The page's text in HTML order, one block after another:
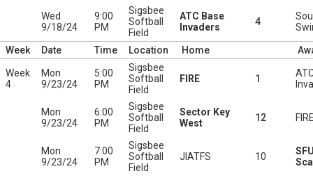
Wed
9/18/24
9:00
PM
Sigsbee
Softball
Field
ATC Base
Invaders
4
Week Date Time Location Home
Week
4
Mon
9/23/24
5:00
PM
Sigsbee
Softball
Field
FIRE 1
Mon
9/23/24
6:00
PM
Sigsbee
Softball
Field
Sector Key
West
12
Mon
9/23/24
7:00
PM
Sigsbee
Softball
Field
JIATFS 10